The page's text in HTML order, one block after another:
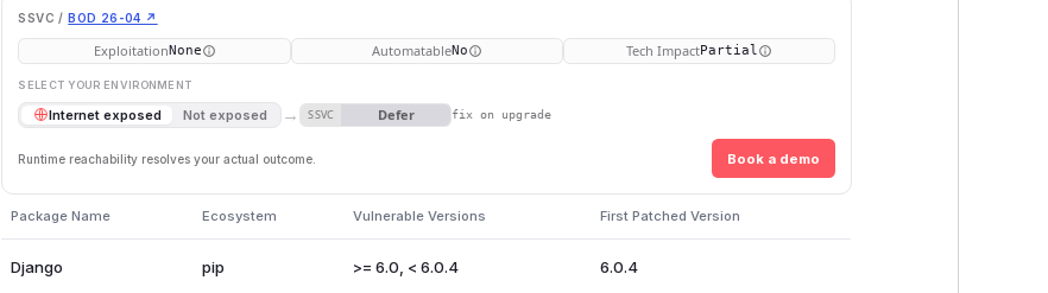
SSVC / BOD 26-04 ↗
ExploitationNone AutomatableNo Tech ImpactPartial
SELECT YOUR ENVIRONMENT
Internet exposed Not exposed → SSVC Defer fix on upgrade
Runtime reachability resolves your actual outcome. Book a demo
Package Name Ecosystem Vulnerable Versions First Patched Version
Django pip >= 6.0, < 6.0.4 6.0.4